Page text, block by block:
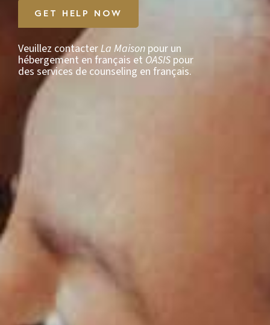
GET HELP NOW
Veuillez contacterLa Maison pour un
hébergement en français et OASIS pour
des services de counseling en français.